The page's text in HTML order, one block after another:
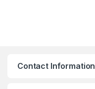
Contact Information